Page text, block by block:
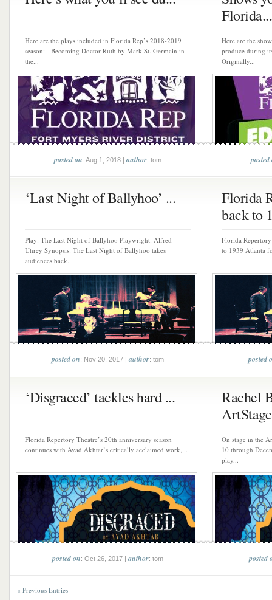
Here are the plays included in Florida Rep’s 2018-2019
season: Becoming Doctor Ruth by Mark St. Germain in
the...
posted on: Aug 1, 2018 |author: tom
Florida...
Here are the
produce during
Originally...
posted
‘Last Night of Ballyhoo’ ...
Play: The Last Night of Ballyhoo Playwright: Alfred
Uhrey Synopsis: The Last Night of Ballyhoo takes
audiences back...
posted on: Nov 20, 2017 |author: tom
Florida
back to
Florida
to 1939 Atlanta
posted
‘Disgraced’ tackles hard ...
Florida Repertory Theatre’s 20th anniversary season
continues with Ayad Akhtar’s critically acclaimed work,...
posted on: Oct 26, 2017 |author: tom
Rachel
On stage in the
10 through
play...
posted
« Previous Entries